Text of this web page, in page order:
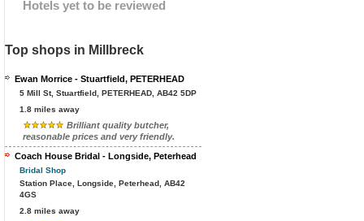
Hotels yet to be reviewed
Top shops in Millbreck
Ewan Morrice - Stuartfield, PETERHEAD
5 Mill St, Stuartfield, PETERHEAD, AB42 5DP
1.8 miles away
Brilliant quality butcher,
reasonable prices and very friendly.
Coach House Bridal - Longside, Peterhead
Bridal Shop
Station Place, Longside, Peterhead, AB42
4GS
2.8 miles away